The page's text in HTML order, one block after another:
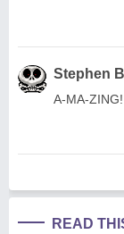
Stephen
A-MA-
READ